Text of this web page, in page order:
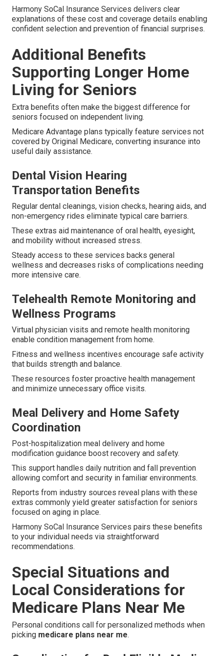
Harmony SoCal Insurance Services delivers clear
explanations of these cost and coverage details enabling
confident selection and prevention of financial surprises.
Additional Benefits
Supporting Longer Home
Living for Seniors
Extra benefits often make the biggest difference for
seniors focused on independent living.
Medicare Advantage plans typically feature services not
covered by Original Medicare, converting insurance into
useful daily assistance.
Dental Vision Hearing
Transportation Benefits
Regular dental cleanings, vision checks, hearing aids, and
non-emergency rides eliminate typical care barriers.
These extras aid maintenance of oral health, eyesight,
and mobility without increased stress.
Steady access to these services backs general
wellness and decreases risks of complications needing
more intensive care.
Telehealth Remote Monitoring and
Wellness Programs
Virtual physician visits and remote health monitoring
enable condition management from home.
Fitness and wellness incentives encourage safe activity
that builds strength and balance.
These resources foster proactive health management
and minimize unnecessary office visits.
Meal Delivery and Home Safety
Coordination
Post-hospitalization meal delivery and home
modification guidance boost recovery and safety.
This support handles daily nutrition and fall prevention
allowing comfort and security in familiar environments.
Reports from industry sources reveal plans with these
extras commonly yield greater satisfaction for seniors
focused on aging in place.
Harmony SoCal Insurance Services pairs these benefits
to your individual needs via straightforward
recommendations.
Special Situations and
Local Considerations for
Medicare Plans Near Me
Personal conditions call for personalized methods when
picking medicare plans near me.